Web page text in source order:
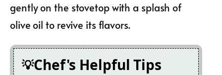
gently on the stovetop with a splash of
olive oil to revive its flavors.
Chef's Helpful Tips